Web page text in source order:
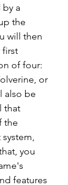
a
the
will then
first
of four:
or
also be
that
the
you
features